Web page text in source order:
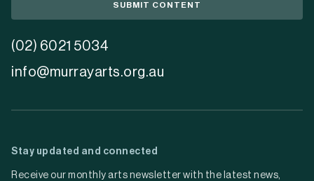
SUBMIT CONTENT
(02) 6021 5034
info@murrayarts.org.au
Stay updated and connected
Receive our monthly arts newsletter with the latest news,